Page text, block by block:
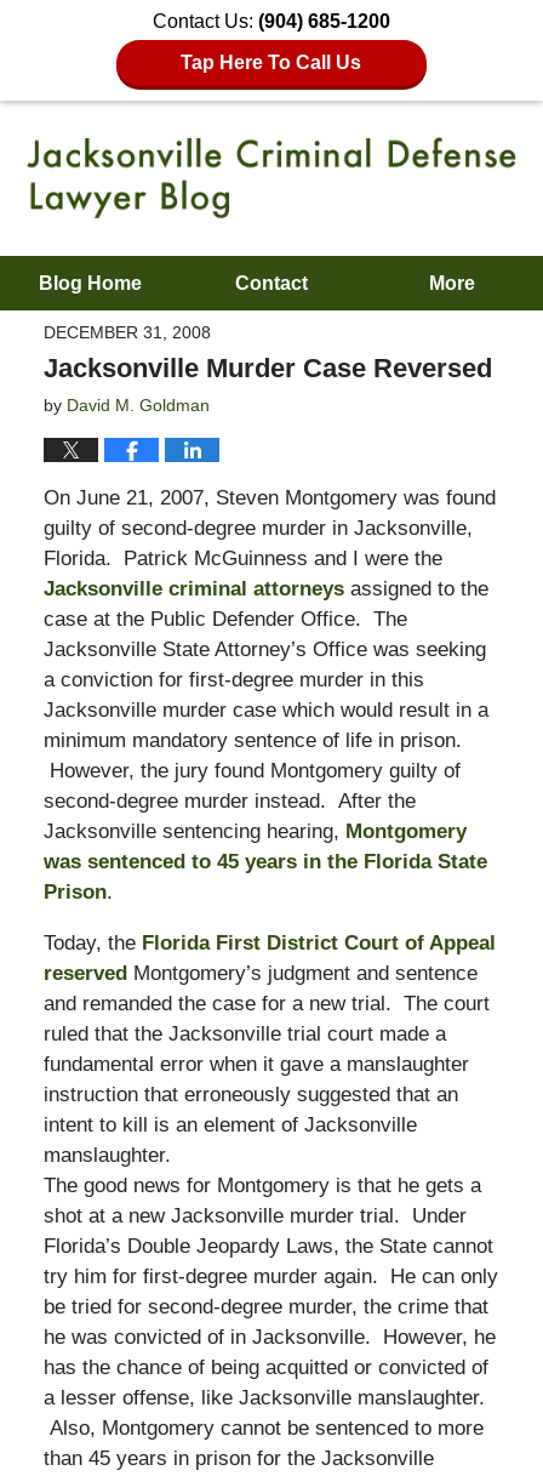
Contact Us: (904) 685-1200
Tap Here To Call Us
Blog Home Contact More
DECEMBER 31, 2008
Jacksonville Murder Case Reversed
by David M. Goldman
On June 21, 2007, Steven Montgomery was found
guilty of second-degree murder in Jacksonville,
Florida. Patrick McGuinness and I were the
Jacksonville criminal attorneysassigned to the
case at the Public Defender Office. The
Jacksonville State Attorney’s Office was seeking
a conviction for first-degree murder in this
Jacksonville murder case which would result in a
minimum mandatory sentence of life in prison.
However, the jury found Montgomery guilty of
second-degree murder instead. After the
Jacksonville sentencing hearing, Montgomery
was sentenced to 45 years in the Florida State
Prison.
Today, the Florida First District Court of Appeal
reserved Montgomery’s judgment and sentence
and remanded the case for a new trial. The court
ruled that the Jacksonville trial court made a
fundamental error when it gave a manslaughter
instruction that erroneously suggested that an
intent to kill is an element of Jacksonville
manslaughter.
The good news for Montgomery is that he gets a
shot at a new Jacksonville murder trial. Under
Florida’s Double Jeopardy Laws, the State cannot
try him for first-degree murder again. He can only
be tried for second-degree murder, the crime that
he was convicted of in Jacksonville. However, he
has the chance of being acquitted or convicted of
a lesser offense, like Jacksonville manslaughter.
Also, Montgomery cannot be sentenced to more
than 45 years in prison for the Jacksonville